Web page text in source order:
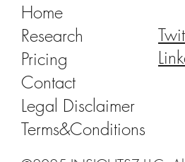
Home
Research
Pricing
Contact
Legal Disclaimer
Terms&Conditions